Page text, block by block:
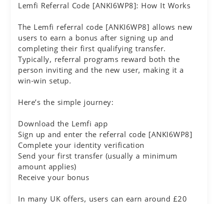
Lemfi Referral Code [ANKI6WP8]: How It Works
The Lemfi referral code [ANKI6WP8] allows new
users to earn a bonus after signing up and
completing their first qualifying transfer.
Typically, referral programs reward both the
person inviting and the new user, making it a
win-win setup.
Here’s the simple journey:
Download the Lemfi app
Sign up and enter the referral code [ANKI6WP8]
Complete your identity verification
Send your first transfer (usually a minimum
amount applies)
Receive your bonus
In many UK offers, users can earn around £20